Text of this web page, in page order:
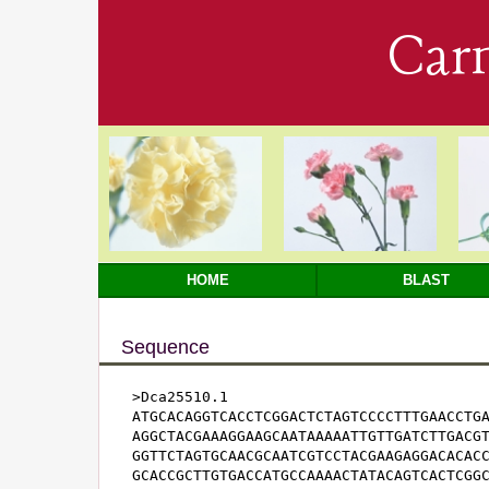
HOME BLAST
Sequence
>Dca25510.1